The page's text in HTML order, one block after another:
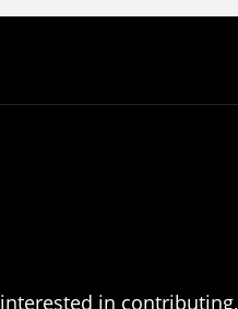
in contributing,